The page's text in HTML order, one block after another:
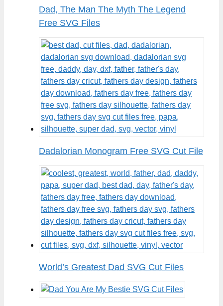
Dad, The Man The Myth The Legend
Free SVG Files
Dadalorian Monogram Free SVG Cut File
World’s Greatest Dad SVG Cut Files